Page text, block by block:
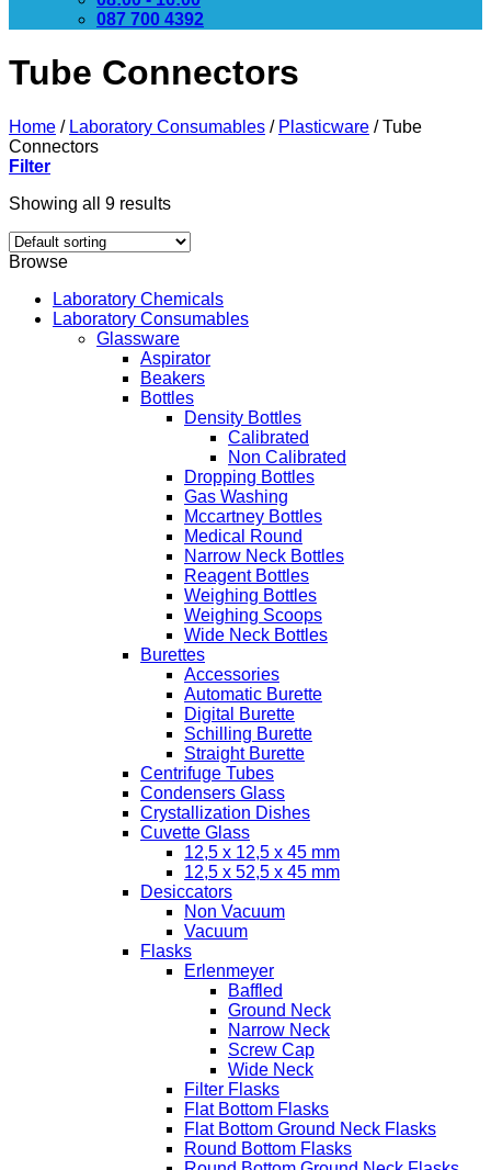
087 700 4392
Tube Connectors
Home / Laboratory Consumables / Plasticware /Tube
Connectors
Filter
Showing all 9 results
Browse
Laboratory Chemicals
Laboratory Consumables
Glassware
Aspirator
Beakers
Bottles
Density Bottles
Calibrated
Non Calibrated
Dropping Bottles
Gas Washing
Mccartney Bottles
Medical Round
Narrow Neck Bottles
Reagent Bottles
Weighing Bottles
Weighing Scoops
Wide Neck Bottles
Burettes
Accessories
Automatic Burette
Digital Burette
Schilling Burette
Straight Burette
Centrifuge Tubes
Condensers Glass
Crystallization Dishes
Cuvette Glass
12,5 x 12,5 x 45 mm
12,5 x 52,5 x 45 mm
Desiccators
Non Vacuum
Vacuum
Flasks
Erlenmeyer
Baffled
Ground Neck
Narrow Neck
Screw Cap
Wide Neck
Filter Flasks
Flat Bottom Flasks
Flat Bottom Ground Neck Flasks
Round Bottom Flasks